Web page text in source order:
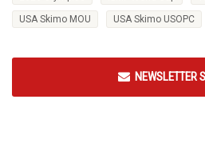
USA Skimo MOU USA Skimo USOPC
NEWSLETTER